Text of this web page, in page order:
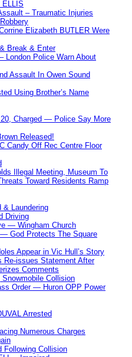
ELLIS
– Traumatic Injuries
Elizabeth BUTLER Were
Break & Enter
London Police Warn About
Assault In Owen Sound
Using Brother’s Name
Charged — Police Say More
Released!
Candy Off Rec Centre Floor
Illegal Meeting, Museum To
Toward Residents Ramp
& Laundering
Driving
— Wingham Church
God Protects The Square
Appear in Vic Hull’s Story
Re-issues Statement After
Comments
Collision
Order — Huron OPP Power
Arrested
Numerous Charges
Following Collision